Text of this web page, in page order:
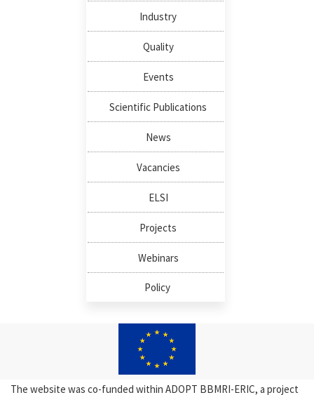
Industry
Quality
Events
Scientific Publications
News
Vacancies
ELSI
Projects
Webinars
Policy
The website was co-funded within ADOPT BBMRI-ERIC, a project